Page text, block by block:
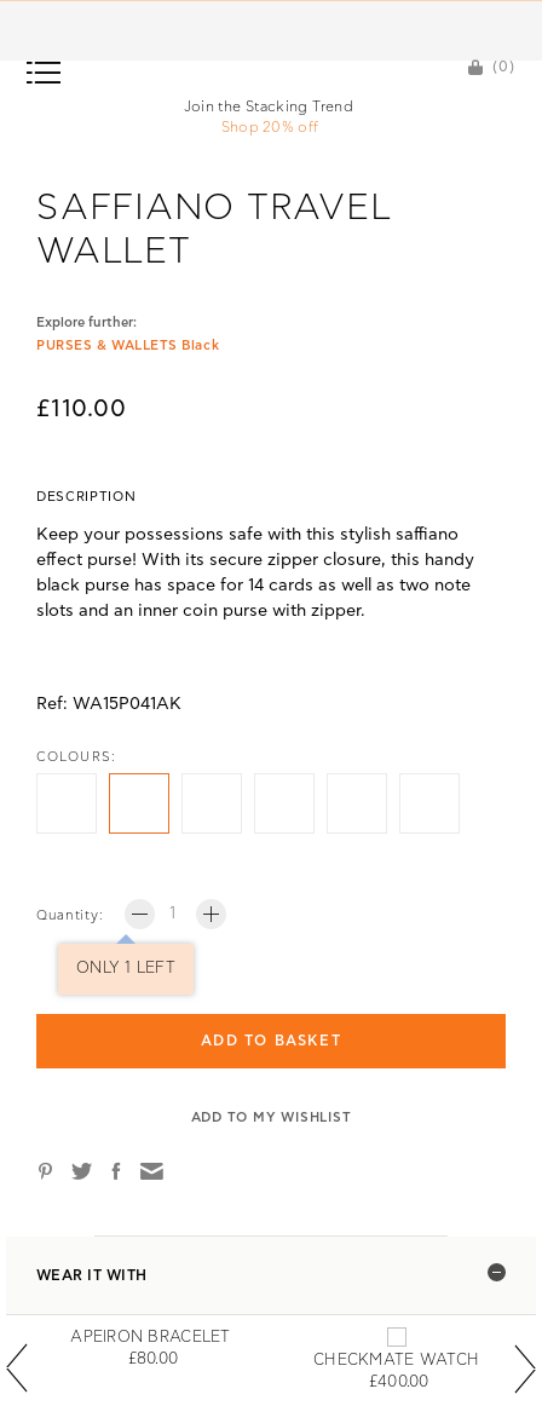
Join the Stacking Trend
Shop 20% off
SAFFIANO TRAVEL
WALLET
Explore further:
PURSES & WALLETS Black
£110.00
DESCRIPTION
Keep your possessions safe with this stylish saffiano
effect purse! With its secure zipper closure, this handy
black purse has space for 14 cards as well as two note
slots and an inner coin purse with zipper.
Ref: WA15P041AK
COLOURS:
Quantity:
ONLY 1 LEFT
ADD TO BASKET
ADD TO MY WISHLIST
WEAR IT WITH
APEIRON BRACELET
£80.00
CHECKMATE WATCH
£400.00
(0)